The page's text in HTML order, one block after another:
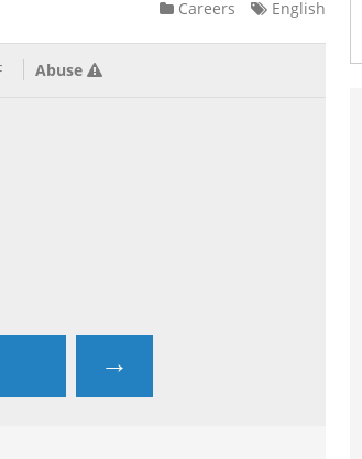
Careers English
Abuse
→